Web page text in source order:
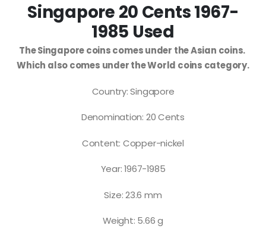
Singapore 20 Cents 1967-
1985 Used
The Singapore coins comes under the Asian coins.
Which also comes under the World coins category.
Country: Singapore
Denomination: 20 Cents
Content: Copper-nickel
Year: 1967-1985
Size: 23.6 mm
Weight: 5.66 g